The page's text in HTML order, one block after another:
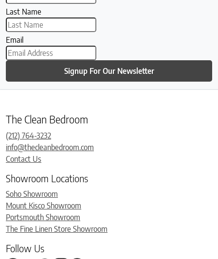
Last Name
Email
Signup For Our Newsletter
The Clean Bedroom
(212) 764-3232
info@thecleanbedroom.com
Contact Us
Showroom Locations
Soho Showroom
Mount Kisco Showroom
Portsmouth Showroom
The Fine Linen Store Showroom
Follow Us